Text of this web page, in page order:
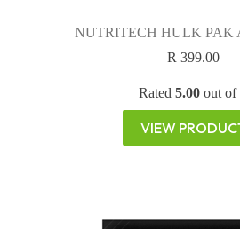
NUTRITECH HULK PAK
R 399.00
Rated5.00 out of
VIEW